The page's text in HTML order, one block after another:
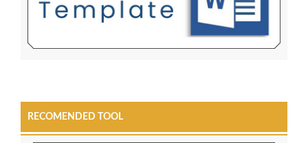
RECOMENDED TOOL